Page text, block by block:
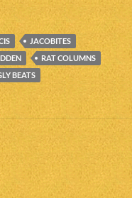
JACOBITES
RAT COLUMNS
BEATS